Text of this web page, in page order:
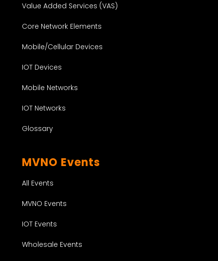
Value Added Services (VAS)
Core Network Elements
Mobile/Cellular Devices
IOT Devices
Mobile Networks
IOT Networks
Glossary
MVNO Events
All Events
MVNO Events
IOT Events
Wholesale Events